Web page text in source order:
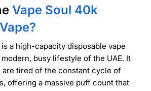
Vape Soul 40k
is a high-capacity disposable vape
busy lifestyle of the UAE. It
are tired of the constant cycle of
offering a massive puff count that